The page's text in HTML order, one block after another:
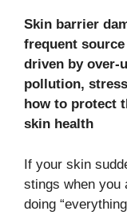
Skin barrier
frequent
driven by over-
pollution,
how to protect
skin health
If your skin
stings when you
doing